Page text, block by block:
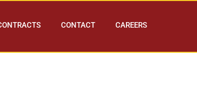
CONTACT CAREERS